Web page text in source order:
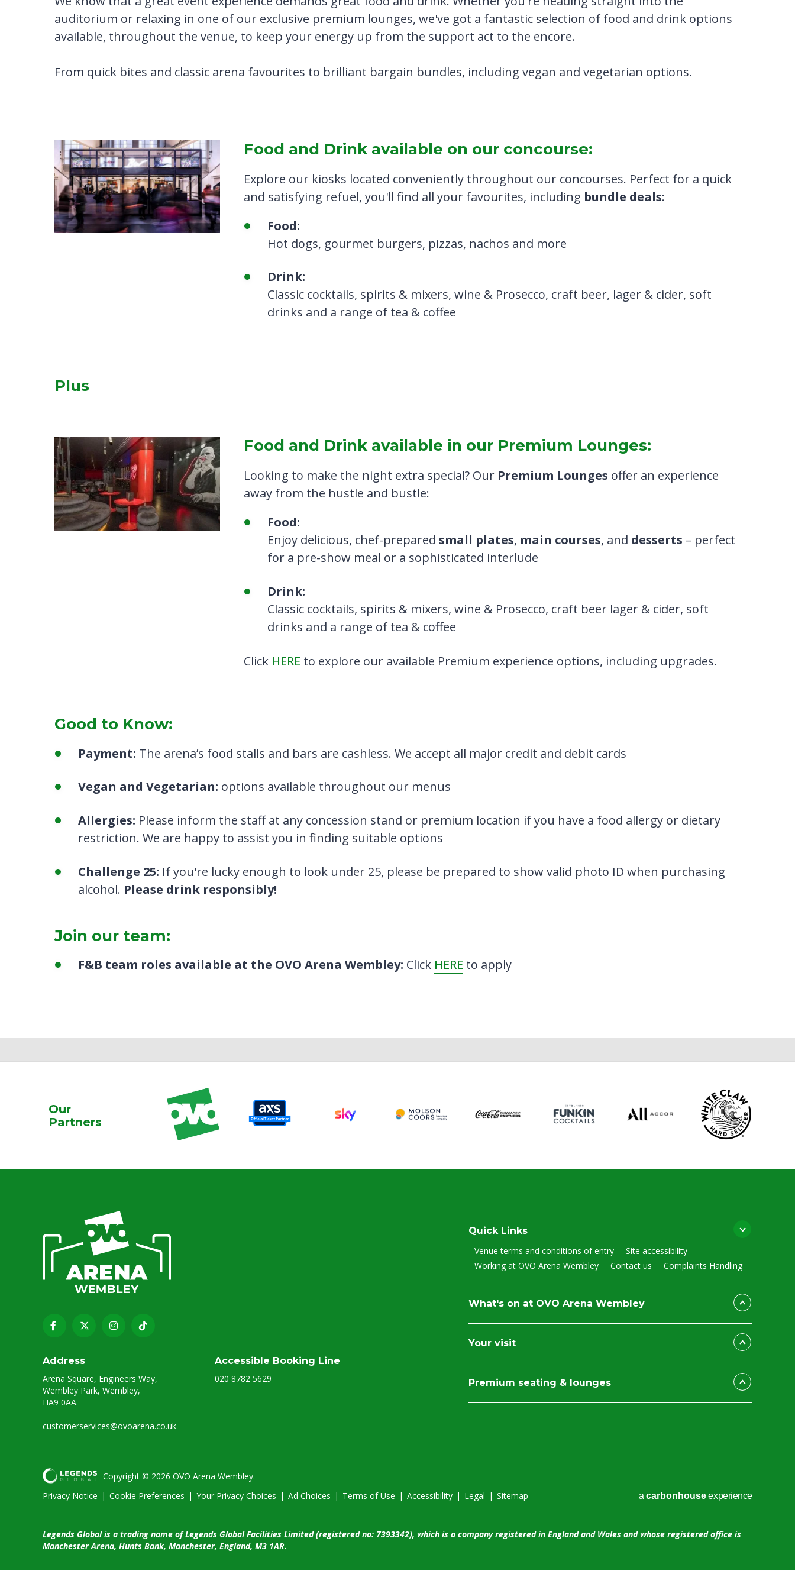
auditorium or relaxing in one of our exclusive premium lounges, we've got a fantastic selection of food and drink options
available, throughout the venue, to keep your energy up from the support act to the encore.
From quick bites and classic arena favourites to brilliant bargain bundles, including vegan and vegetarian options.
Food and Drink available on our concourse:
Explore our kiosks located conveniently throughout our concourses. Perfect for a quick
and satisfying refuel, you'll find all your favourites, including bundle deals:
Food:
Hot dogs, gourmet burgers, pizzas, nachos and more
Drink:
Classic cocktails, spirits & mixers, wine & Prosecco, craft beer, lager & cider, soft
drinks and a range of tea & coffee
Plus
Food and Drink available in our Premium Lounges:
Looking to make the night extra special? Our Premium Lounges offer an experience
away from the hustle and bustle:
Food:
Enjoy delicious, chef-prepared small plates, main courses, and desserts – perfect
for a pre-show meal or a sophisticated interlude
Drink:
Classic cocktails, spirits & mixers, wine & Prosecco, craft beer lager & cider, soft
drinks and a range of tea & coffee
Click HERE to explore our available Premium experience options, including upgrades.
Good to Know:
Payment: The arena’s food stalls and bars are cashless. We accept all major credit and debit cards
Vegan and Vegetarian: options available throughout our menus
Allergies: Please inform the staff at any concession stand or premium location if you have a food allergy or dietary
restriction. We are happy to assist you in finding suitable options
Challenge 25: If you're lucky enough to look under 25, please be prepared to show valid photo ID when purchasing
alcohol. Please drink responsibly!
Join our team:
F&B team roles available at the OVO Arena Wembley: Click HERE to apply
Our
Partners
Address
Arena Square, Engineers Way,
Wembley Park, Wembley,
HA9 0AA.
customerservices@ovoarena.co.uk
Accessible Booking Line
020 8782 5629
Quick Links
Venue terms and conditions of entry
Site accessibility
Working at OVO Arena Wembley
Contact us Complaints Handling
What's on at OVO Arena Wembley
Your visit
Premium seating & lounges
Copyright © 2026 OVO Arena Wembley.
Privacy Notice | Cookie Preferences | Your Privacy Choices | Ad Choices | Terms of Use | Accessibility | Legal | Sitemap a carbon houseexperience
Legends Global is a trading name of Legends Global Facilities Limited (registered no: 7393342), which is a company registered in England and Wales and whose registered office is
Manchester Arena, Hunts Bank, Manchester, England, M3 1AR.